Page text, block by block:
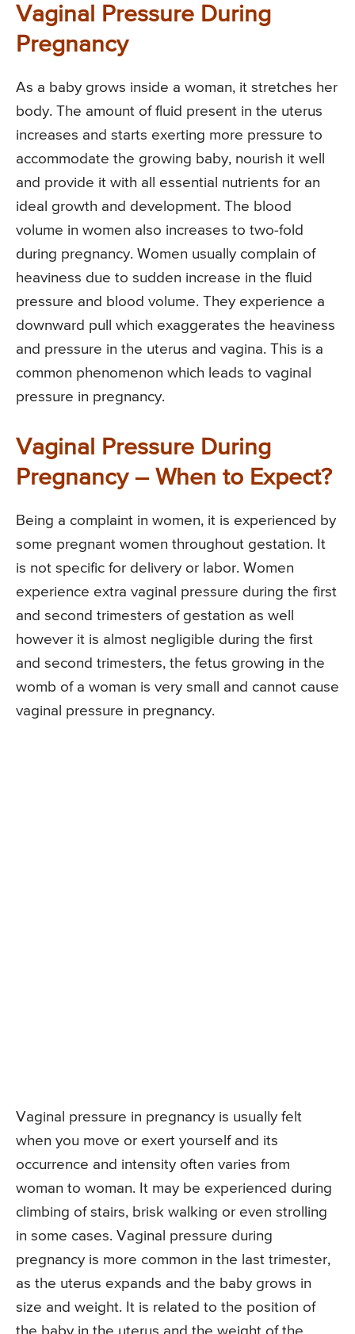
Vaginal Pressure During
Pregnancy
As a baby grows inside a woman, it stretches her
body. The amount of fluid present in the uterus
increases and starts exerting more pressure to
accommodate the growing baby, nourish it well
and provide it with all essential nutrients for an
ideal growth and development. The blood
volume in women also increases to two-fold
during pregnancy. Women usually complain of
heaviness due to sudden increase in the fluid
pressure and blood volume. They experience a
downward pull which exaggerates the heaviness
and pressure in the uterus and vagina. This is a
common phenomenon which leads to vaginal
pressure in pregnancy.
Vaginal Pressure During
Pregnancy – When to Expect?
Being a complaint in women, it is experienced by
some pregnant women throughout gestation. It
is not specific for delivery or labor. Women
experience extra vaginal pressure during the first
and second trimesters of gestation as well
however it is almost negligible during the first
and second trimesters, the fetus growing in the
womb of a woman is very small and cannot cause
vaginal pressure in pregnancy.
Vaginal pressure in pregnancy is usually felt
when you move or exert yourself and its
occurrence and intensity often varies from
woman to woman. It may be experienced during
climbing of stairs, brisk walking or even strolling
in some cases. Vaginal pressure during
pregnancy is more common in the last trimester,
as the uterus expands and the baby grows in
size and weight. It is related to the position of